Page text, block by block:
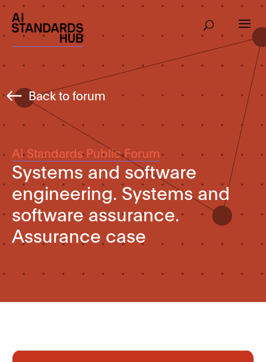
Back to forum
AI Standards Public Forum
Systems and software
engineering. Systems and
software assurance.
Assurance case